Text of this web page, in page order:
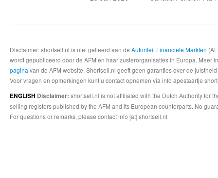
Disclaimer: shortsell.nl is niet gelieerd aan de Autoriteit Financiele Markten
wordt gepubliceerd door de AFM en haar zusterorganisaties in Europa.
pagina van de AFM website. Shortsell.nl geeft geen garanties over de
Voor vragen en opmerkingen kunt u contact opnemen via info apestaartje
ENGLISH Disclaimer: shortsell.nl is not affiliated with the Dutch Authority for
selling registers published by the AFM and its European counterparts. No
For questions or remarks, please contact info [at] shortsell.nl